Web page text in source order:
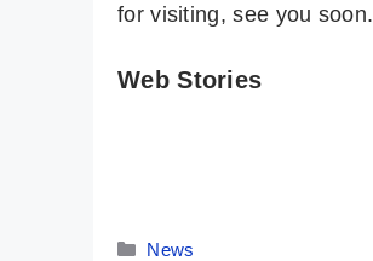
for visiting, see you soon.
Web Stories
Categories
News